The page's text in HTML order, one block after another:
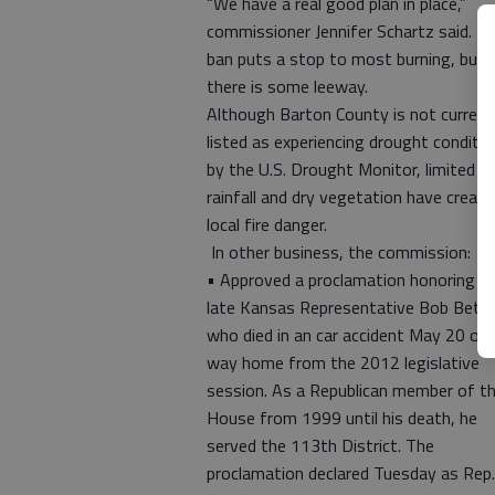
commissioner Jennifer Schartz said. The
ban puts a stop to most burning, but
there is some leeway.
Although Barton County is not currently
listed as experiencing drought
by the U.S. Drought Monitor, limited
rainfall and dry vegetation have
local fire danger.
In other business, the commission:
• Approved a proclamation honoring
late Kansas Representative Bob Bethell
who died in an car accident May 20 on
way home from the 2012 legislative
session. As a Republican member of
House from 1999 until his death, he
served the 113th District. The
proclamation declared Tuesday as Rep.